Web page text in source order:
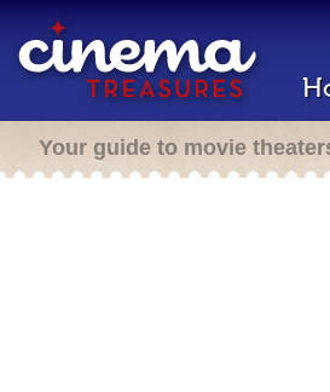
Your guide to movie